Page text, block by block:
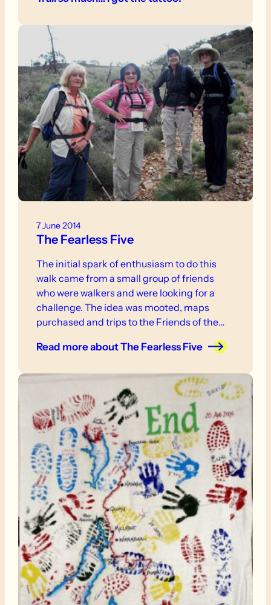
7 June 2014
The Fearless Five
The initial spark of enthusiasm to do this
walk came from a small group of friends
who were walkers and were looking for a
challenge. The idea was mooted, maps
purchased and trips to the Friends of the
Read moreabout The Fearless Five